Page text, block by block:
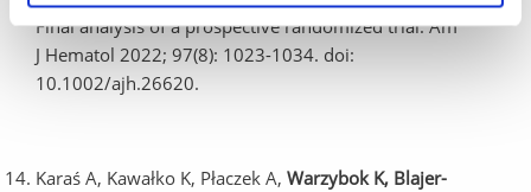
Final analysis of a prospective randomized trial. Am
J Hematol 2022; 97(8): 1023-1034. doi:
10.1002/ajh.26620.
Karaś A, Kawałko K, Płaczek A, Warzybok K, Blajer-